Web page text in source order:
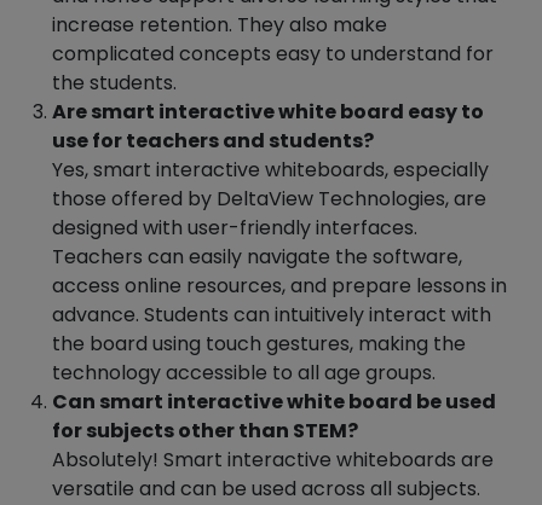
increase retention. They also make
complicated concepts easy to understand for
the students.
Are smart interactive white board easy to
use for teachers and students?
Yes, smart interactive whiteboards, especially
those offered by DeltaView Technologies, are
designed with user-friendly interfaces.
Teachers can easily navigate the software,
access online resources, and prepare lessons in
advance. Students can intuitively interact with
the board using touch gestures, making the
technology accessible to all age groups.
Can smart interactive white board be used
for subjects other than STEM?
Absolutely! Smart interactive whiteboards are
versatile and can be used across all subjects.